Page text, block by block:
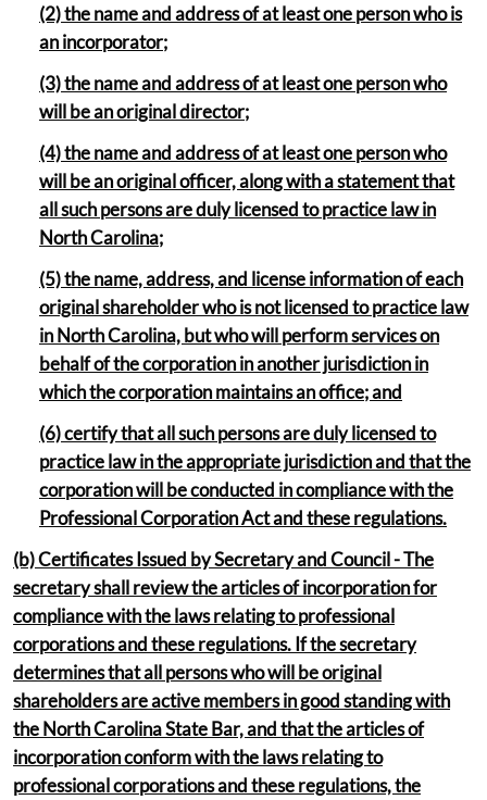
(2) the name and address of at least one person who is
an incorporator;
(3) the name and address of at least one person who
will be an original director;
(4) the name and address of at least one person who
will be an original officer, along with a statement that
all such persons are duly licensed to practice law in
North Carolina;
(5) the name, address, and license information of each
original shareholder who is not licensed to practice law
in North Carolina, but who will perform services on
behalf of the corporation in another jurisdiction in
which the corporation maintains an office; and
(6) certify that all such persons are duly licensed to
practice law in the appropriate jurisdiction and that the
corporation will be conducted in compliance with the
Professional Corporation Act and these regulations.
(b) Certificates Issued by Secretary and Council - The
secretary shall review the articles of incorporation for
compliance with the laws relating to professional
corporations and these regulations. If the secretary
determines that all persons who will be original
shareholders are active members in good standing with
the North Carolina State Bar, and that the articles of
incorporation conform with the laws relating to
professional corporations and these regulations, the